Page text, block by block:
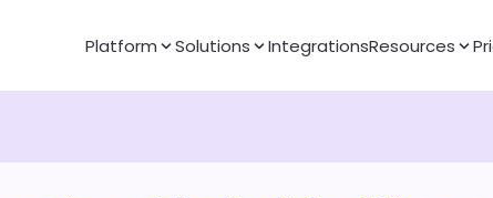
Platform Solutions IntegrationsResources